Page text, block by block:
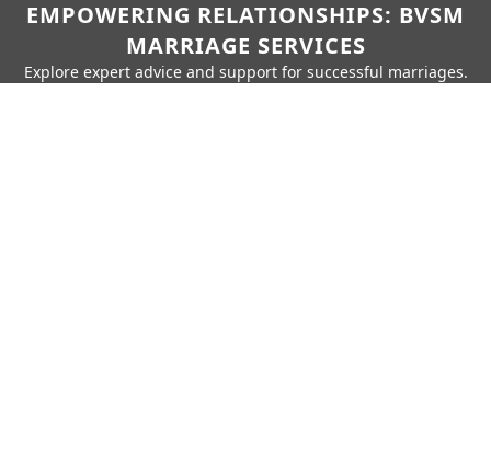
EMPOWERING RELATIONSHIPS: BVSM
MARRIAGE SERVICES
Explore expert advice and support for successful marriages.